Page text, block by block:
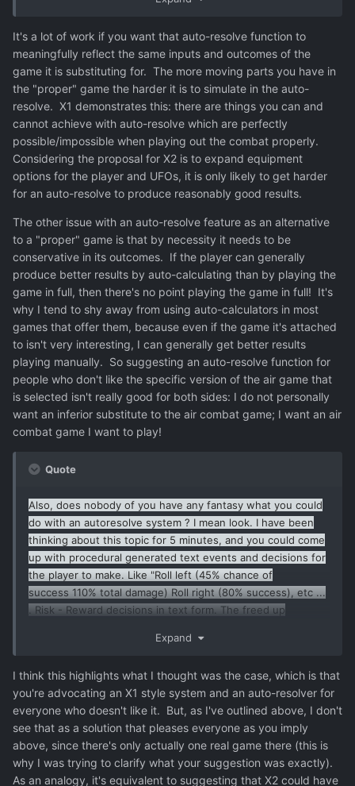
It's a lot of work if you want that auto-resolve function to
meaningfully reflect the same inputs and outcomes of the
game it is substituting for. The more moving parts you have in
the "proper" game the harder it is to simulate in the auto-
resolve. X1 demonstrates this: there are things you can and
cannot achieve with auto-resolve which are perfectly
possible/impossible when playing out the combat properly.
Considering the proposal for X2 is to expand equipment
options for the player and UFOs, it is only likely to get harder
for an auto-resolve to produce reasonably good results.
The other issue with an auto-resolve feature as an alternative
to a "proper" game is that by necessity it needs to be
conservative in its outcomes. If the player can generally
produce better results by auto-calculating than by playing the
game in full, then there's no point playing the game in full! It's
why I tend to shy away from using auto-calculators in most
games that offer them, because even if the game it's attached
to isn't very interesting, I can generally get better results
playing manually. So suggesting an auto-resolve function for
people who don't like the specific version of the air game that
is selected isn't really good for both sides: I do not personally
want an inferior substitute to the air combat game; I want an air
combat game I want to play!
Quote
Also, does nobody of you have any fantasy what you could
do with an autoresolve system ? I mean look. I have been
thinking about this topic for 5 minutes, and you could come
up with procedural generated text events and decisions for
the player to make. Like "Roll left (45% chance of
success 110% total damage) Roll right (80% success), etc ...
. Risk - Reward decisions in text form. The freed up
to make the airgame attractive to people who fundamentally
Expand
I think this highlights what I thought was the case, which is that
you're advocating an X1 style system and an auto-resolver for
everyone who doesn't like it. But, as I've outlined above, I don't
see that as a solution that pleases everyone as you imply
above, since there's only actually one real game there (this is
why I was trying to clarify what your suggestion was exactly).
As an analogy, it's equivalent to suggesting that X2 could have